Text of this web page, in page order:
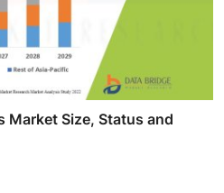
Market Size, Status and